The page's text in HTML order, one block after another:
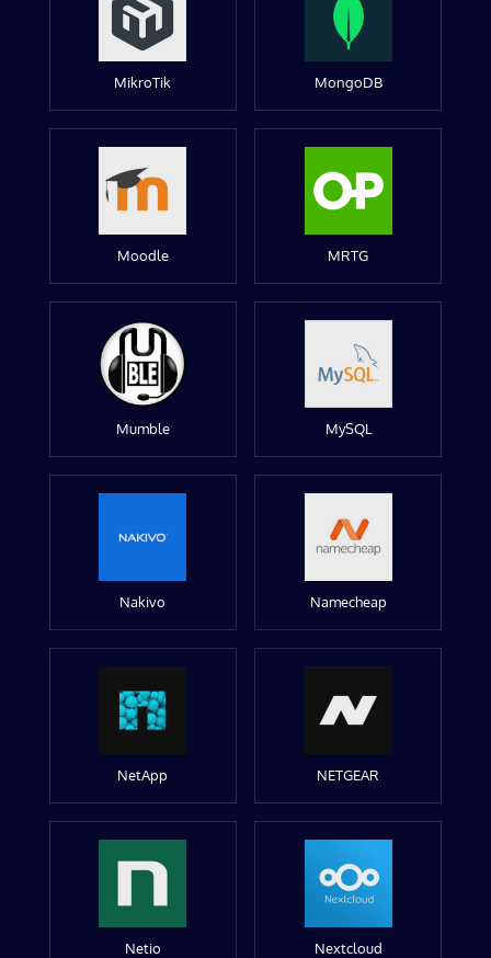
MikroTik MongoDB
Moodle MRTG
Mumble MySQL
Nakivo Namecheap
NetApp NETGEAR
Netio Nextcloud